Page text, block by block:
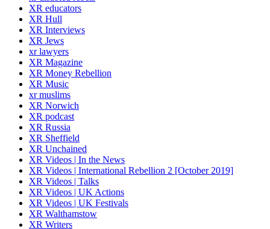
XR educators
XR Hull
XR Interviews
XR Jews
xr lawyers
XR Magazine
XR Money Rebellion
XR Music
xr muslims
XR Norwich
XR podcast
XR Russia
XR Sheffield
XR Unchained
XR Videos | In the News
XR Videos | International Rebellion 2 [October 2019]
XR Videos | Talks
XR Videos | UK Actions
XR Videos | UK Festivals
XR Walthamstow
XR Writers